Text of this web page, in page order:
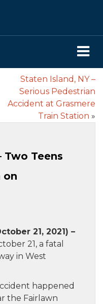
Staten Island, NY –
Serious Pedestrian
Accident at Grasmere
Train Station »
Two Teens
on
21, 2021) –
21, a fatal
in West
happened
the Fairlawn